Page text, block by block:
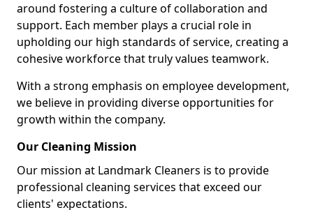
around fostering a culture of collaboration and
support. Each member plays a crucial role in
upholding our high standards of service, creating a
cohesive workforce that truly values teamwork.
With a strong emphasis on employee development,
we believe in providing diverse opportunities for
growth within the company.
Our Cleaning Mission
Our mission at Landmark Cleaners is to provide
professional cleaning services that exceed our
clients' expectations.